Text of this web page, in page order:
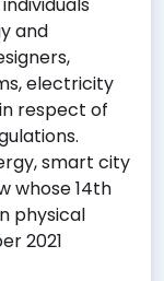
and
electricity
respect of
smart city
whose 14th
physical
2021